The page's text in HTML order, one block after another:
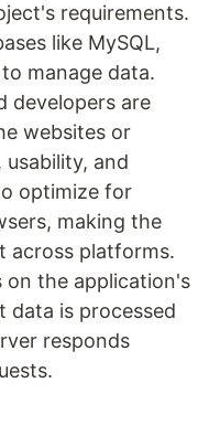
requirements.
like MySQL,
manage data.
developers are
websites or
usability, and
optimize for
making the
across platforms.
on the application's
data is processed
responds